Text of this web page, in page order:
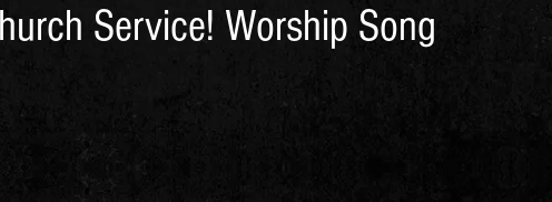
Service! Worship Song